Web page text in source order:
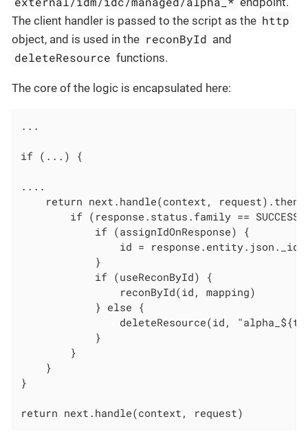
The client handler is passed to the script as the http
object, and is used in the reconById and
deleteResource functions.
The core of the logic is encapsulated here:
...
if (...) {
....
return next.handle(context,
if (response.status.family ==
            if (assignIdOnResponse) {
                id = response.entity.json._id
            }
            if (useReconById) {
                reconById(id, mapping)
            } else {
deleteResource(id,
            }
        }
    }
}
return next.handle(context, request)